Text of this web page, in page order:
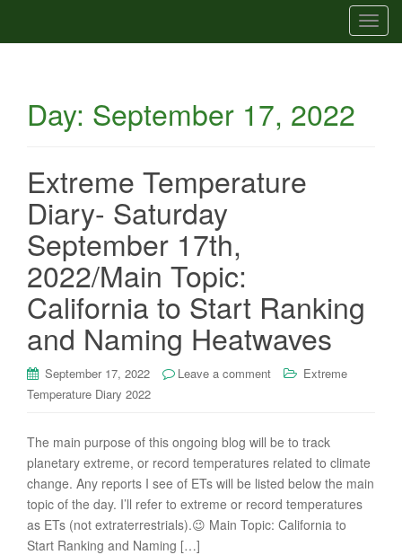
T
o
Day: September 17, 2022
Extreme Temperature
Diary- Saturday
September 17th,
2022/Main Topic:
California to Start Ranking
and Naming Heatwaves
September 17, 2022 Leave a comment
Extreme
Temperature Diary 2022
The main purpose of this ongoing blog will be to track
planetary extreme, or record temperatures related to climate
change. Any reports I see of ETs will be listed below the main
topic of the day. I’ll refer to extreme or record temperatures
as ETs (not extraterrestrials).😉 Main Topic: California to
Start Ranking and Naming […]